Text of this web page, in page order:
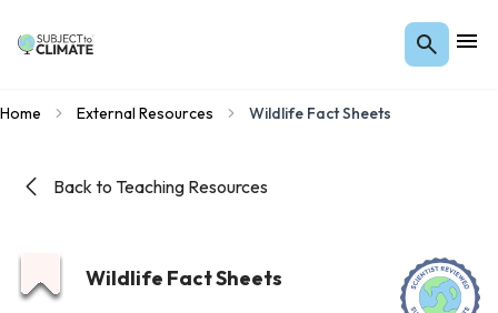
Home External Resources Wildlife Fact Sheets
Back to Teaching Resources
Wildlife Fact Sheets